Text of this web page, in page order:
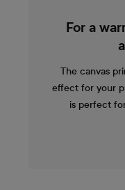
For a
The canvas
effect for your
is perfect